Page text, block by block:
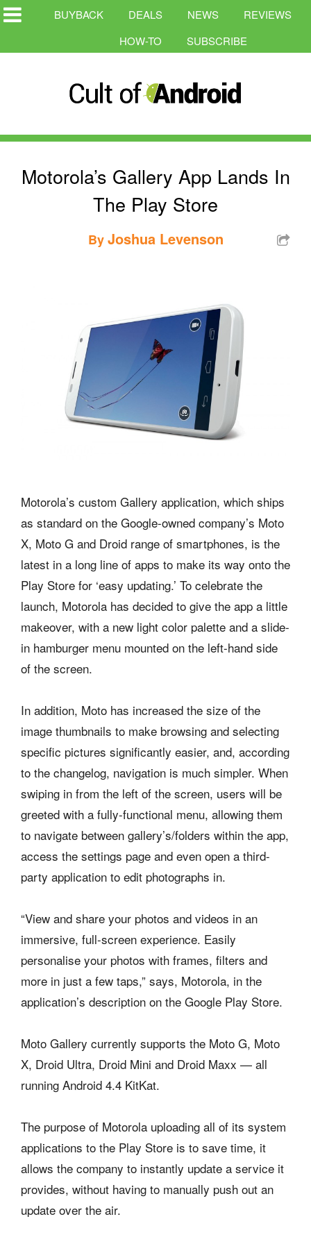
BUYBACK DEALS NEWS
REVIEWS
HOW-TO
SUBSCRIBE
Motorola’s Gallery App Lands In
The Play Store
ByJoshua Levenson
Motorola’s custom Gallery application, which ships
as standard on the Google-owned company’s Moto
X, Moto G and Droid range of smartphones, is the
latest in a long line of apps to make its way onto the
Play Store for ‘easy updating.’ To celebrate the
launch, Motorola has decided to give the app a little
makeover, with a new light color palette and a slide-
in hamburger menu mounted on the left-hand side
of the screen.
In addition, Moto has increased the size of the
image thumbnails to make browsing and selecting
specific pictures significantly easier, and, according
to the changelog, navigation is much simpler. When
swiping in from the left of the screen, users will be
greeted with a fully-functional menu, allowing them
to navigate between gallery’s/folders within the app,
access the settings page and even open a third-
party application to edit photographs in.
“View and share your photos and videos in an
immersive, full-screen experience. Easily
personalise your photos with frames, filters and
more in just a few taps,” says, Motorola, in the
application’s description on the Google Play Store.
Moto Gallery currently supports the Moto G, Moto
X, Droid Ultra, Droid Mini and Droid Maxx — all
running Android 4.4 KitKat.
The purpose of Motorola uploading all of its system
applications to the Play Store is to save time, it
allows the company to instantly update a service it
provides, without having to manually push out an
update over the air.